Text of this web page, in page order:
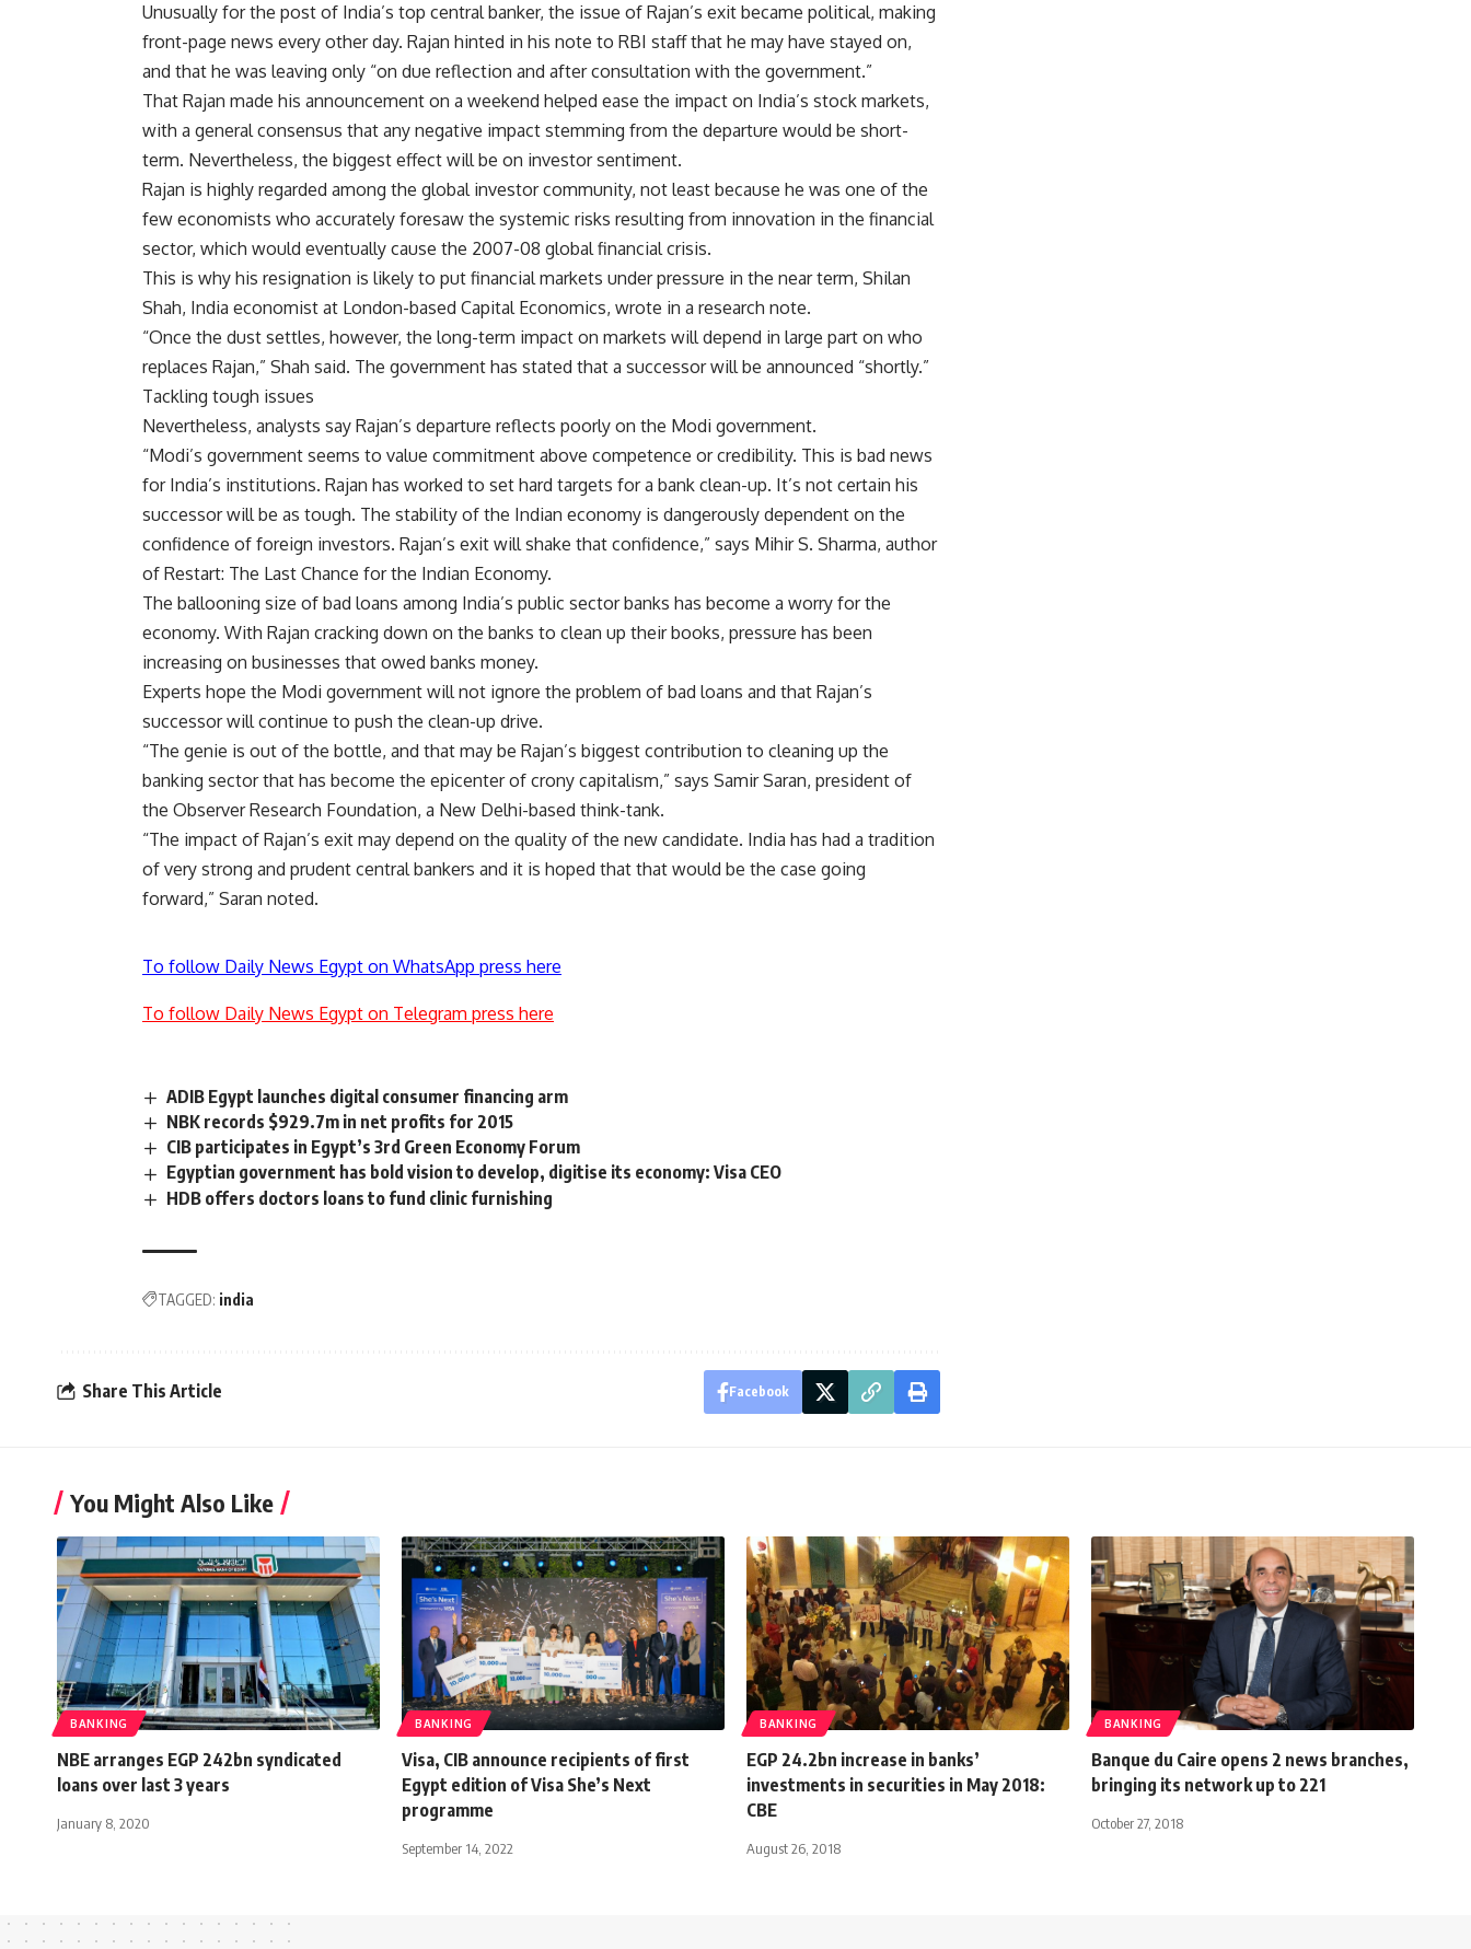
Unusually for the post of India’s top central banker, the issue of Rajan’s exit became political, making
front-page news every other day. Rajan hinted in his note to RBI staff that he may have stayed on,
and that he was leaving only “on due reflection and after consultation with the government.”
That Rajan made his announcement on a weekend helped ease the impact on India’s stock markets,
with a general consensus that any negative impact stemming from the departure would be short-
term. Nevertheless, the biggest effect will be on investor sentiment.
Rajan is highly regarded among the global investor community, not least because he was one of the
few economists who accurately foresaw the systemic risks resulting from innovation in the financial
sector, which would eventually cause the 2007-08 global financial crisis.
This is why his resignation is likely to put financial markets under pressure in the near term, Shilan
Shah, India economist at London-based Capital Economics, wrote in a research note.
“Once the dust settles, however, the long-term impact on markets will depend in large part on who
replaces Rajan,” Shah said. The government has stated that a successor will be announced “shortly.”
Tackling tough issues
Nevertheless, analysts say Rajan’s departure reflects poorly on the Modi government.
“Modi’s government seems to value commitment above competence or credibility. This is bad news
for India’s institutions. Rajan has worked to set hard targets for a bank clean-up. It’s not certain his
successor will be as tough. The stability of the Indian economy is dangerously dependent on the
confidence of foreign investors. Rajan’s exit will shake that confidence,” says Mihir S. Sharma, author
of Restart: The Last Chance for the Indian Economy.
The ballooning size of bad loans among India’s public sector banks has become a worry for the
economy. With Rajan cracking down on the banks to clean up their books, pressure has been
increasing on businesses that owed banks money.
Experts hope the Modi government will not ignore the problem of bad loans and that Rajan’s
successor will continue to push the clean-up drive.
“The genie is out of the bottle, and that may be Rajan’s biggest contribution to cleaning up the
banking sector that has become the epicenter of crony capitalism,” says Samir Saran, president of
the Observer Research Foundation, a New Delhi-based think-tank.
“The impact of Rajan’s exit may depend on the quality of the new candidate. India has had a tradition
of very strong and prudent central bankers and it is hoped that that would be the case going
forward,” Saran noted.
To follow Daily News Egypt on WhatsApp press here
To follow Daily News Egypt on Telegram press here
ADIB Egypt launches digital consumer financing arm
NBK records $929.7m in net profits for 2015
CIB participates in Egypt’s 3rd Green Economy Forum
Egyptian government has bold vision to develop, digitise its economy: Visa CEO
HDB offers doctors loans to fund clinic furnishing
TAGGED: india
Share This Article Facebook
You Might Also Like
BANKING
NBE arranges EGP 242bn syndicated
loans over last 3 years
January 8, 2020
BANKING
Visa, CIB announce recipients of first
Egypt edition of Visa She’s Next
programme
September 14, 2022
BANKING
EGP 24.2bn increase in banks’
investments in securities in May 2018:
CBE
August 26, 2018
BANKING
Banque du Caire opens 2 news branches,
bringing its network up to 221
October 27, 2018